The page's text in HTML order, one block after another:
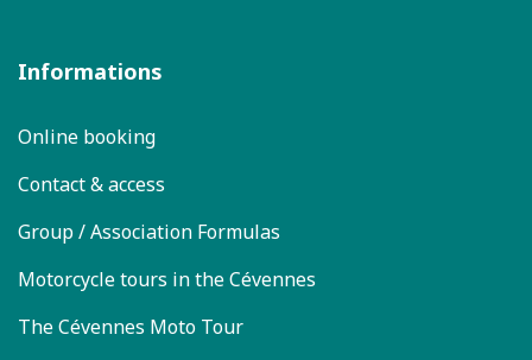
Informations
Online booking
Contact & access
Group / Association Formulas
Motorcycle tours in the Cévennes
The Cévennes Moto Tour